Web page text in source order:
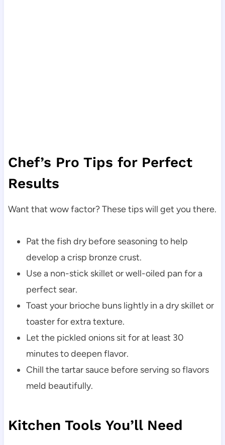
Chef’s Pro Tips for Perfect
Results
Want that wow factor? These tips will get you there.
Pat the fish dry before seasoning to help
develop a crisp bronze crust.
Use a non-stick skillet or well-oiled pan for a
perfect sear.
Toast your brioche buns lightly in a dry skillet or
toaster for extra texture.
Let the pickled onions sit for at least 30
minutes to deepen flavor.
Chill the tartar sauce before serving so flavors
meld beautifully.
Kitchen Tools You’ll Need